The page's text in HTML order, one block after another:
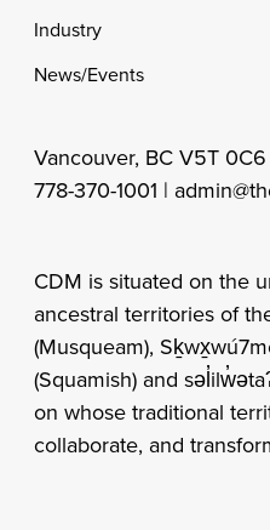
Industry
News/Events
Vancouver, BC V5T
778-370-1001 |
CDM is situated on the
ancestral territories of
(Musqueam),
(Squamish) and
on whose traditional
collaborate, and